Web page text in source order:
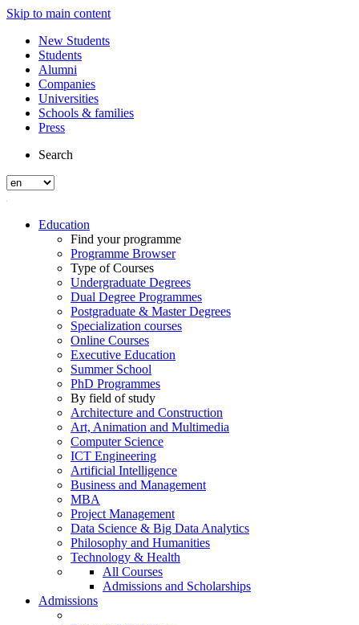
Skip to main content
New Students
Students
Alumni
Companies
Universities
Schools & families
Press
Search
Education
Find your programme
Programme Browser
Type of Courses
Undergraduate Degrees
Dual Degree Programmes
Postgraduate & Master Degrees
Specialization courses
Online Courses
Executive Education
Summer School
PhD Programmes
By field of study
Architecture and Construction
Art, Animation and Multimedia
Computer Science
ICT Engineering
Artificial Intelligence
Business and Management
MBA
Project Management
Data Science & Big Data Analytics
Philosophy and Humanities
Technology & Health
All Courses
Admissions and Scholarships
Admissions